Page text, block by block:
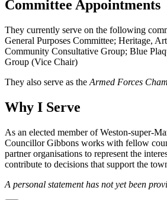
Committee Appointments
They currently serve on the following
General Purposes Committee; Heritage,
Community Consultative Group; Blue
Group (Vice Chair)
They also serve as the Armed Forces
Why I Serve
As an elected member of Weston-super-
Councillor Gibbons works with fellow
partner organisations to represent the
contribute to decisions that support the
A personal statement has not yet been